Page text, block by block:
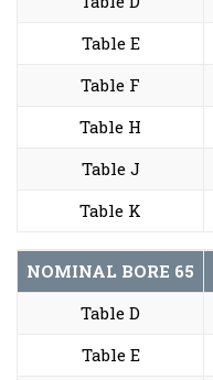
Table E
Table F
Table H
Table J
Table K
NOMINAL BORE 65
Table D
Table E